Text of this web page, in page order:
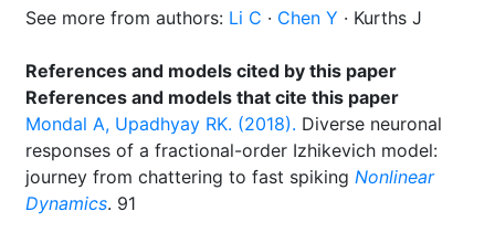
See more from authors: Li C · Chen Y · Kurths J
References and models cited by this paper
References and models that cite this paper
Mondal A, Upadhyay RK. (2018). Diverse neuronal
responses of a fractional-order Izhikevich model:
journey from chattering to fast spiking Nonlinear
Dynamics. 91